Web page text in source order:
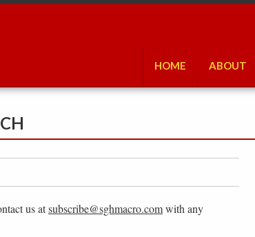
HOME ABOUT
us atsubscribe@sghmacro.comwith any